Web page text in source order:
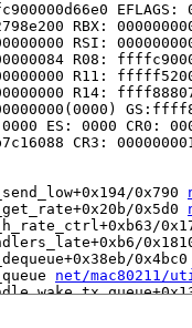
EFLAGS:
RBX:
RSI:
R08:
R11:
R14:
ES: 0000 CR0:
CR3:
0x790
0x5d0
0x4bc0
net/mac80211/